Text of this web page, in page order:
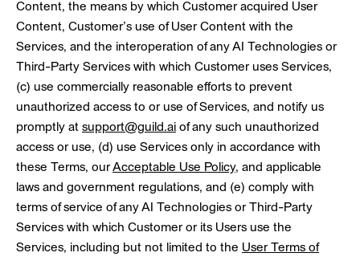
Content, the means by which Customer acquired User
Content, Customer’s use of User Content with the
Services, and the interoperation of any AI Technologies or
Third-Party Services with which Customer uses Services,
(c) use commercially reasonable efforts to prevent
unauthorized access to or use of Services, and notify us
promptly at support@guild.ai of any such unauthorized
access or use, (d) use Services only in accordance with
these Terms, ourAcceptable Use Policy, and applicable
laws and government regulations, and (e) comply with
terms of service of any AI Technologies or Third-Party
Services with which Customer or its Users use the
Services, including but not limited to the User Terms of